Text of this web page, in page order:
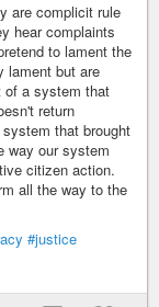
are complicit rule
hear complaints
to lament the
lament but are
of a system that
return
that brought
way our system
citizen action.
all the way to the
#justice